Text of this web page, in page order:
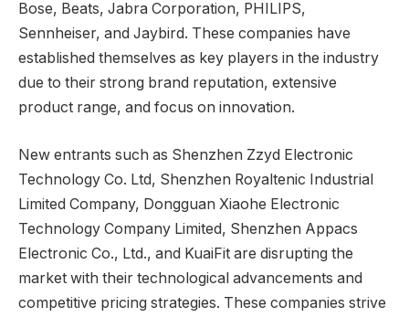
Bose, Beats, Jabra Corporation, PHILIPS,
Sennheiser, and Jaybird. These companies have
established themselves as key players in the industry
due to their strong brand reputation, extensive
product range, and focus on innovation.
New entrants such as Shenzhen Zzyd Electronic
Technology Co. Ltd, Shenzhen Royaltenic Industrial
Limited Company, Dongguan Xiaohe Electronic
Technology Company Limited, Shenzhen Appacs
Electronic Co., Ltd., and KuaiFit are disrupting the
market with their technological advancements and
competitive pricing strategies. These companies strive